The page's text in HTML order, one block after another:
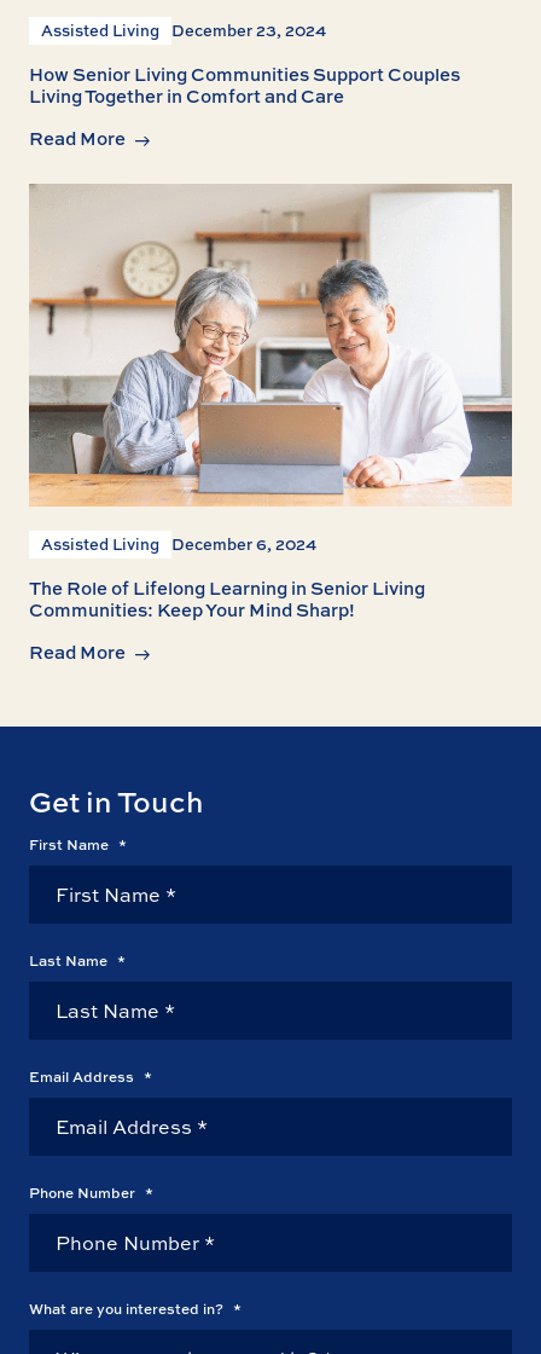
Assisted Living December 23, 2024
How Senior Living Communities Support Couples
Living Together in Comfort and Care
Read More
Assisted Living December 6, 2024
The Role of Lifelong Learning in Senior Living
Communities: Keep Your Mind Sharp!
Read More
Get in Touch
First Name *
Last Name *
Email Address *
Phone Number *
What are you interested in? *